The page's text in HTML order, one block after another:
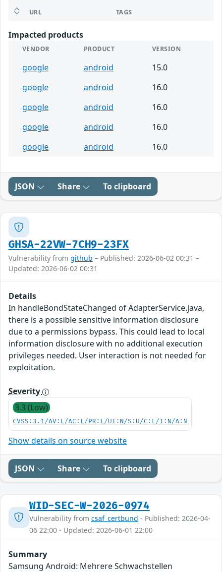
URL TAGS
Impacted products
VENDOR PRODUCT VERSION
google android
15.0
google
android
16.0
google
android
16.0
google
android
16.0
google
android 16.0
JSON Share To clipboard
GHSA-22VW-7CH9-23FX
Vulnerability from github – Published: 2026-06-02 00:31 –
Updated: 2026-06-02 00:31
Details
In handleBondStateChanged of AdapterService.java,
there is a possible sensitive information disclosure
due to a permissions bypass. This could lead to local
information disclosure with no additional execution
privileges needed. User interaction is not needed for
exploitation.
Severity
3.3 (Low)
CVSS:3.1/AV:L/AC:L/PR:L/UI:N/S:U/C:L/I:N/A:N
Show details on source website
JSON Share To clipboard
WID-SEC-W-2026-0974
Vulnerability from csaf_certbund - Published: 2026-04-
06 22:00 - Updated: 2026-06-01 22:00
Summary
Samsung Android: Mehrere Schwachstellen